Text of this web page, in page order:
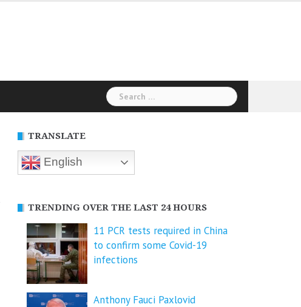
Search
for:
TRANSLATE
English
TRENDING OVER THE LAST 24 HOURS
11 PCR tests required in China
to confirm some Covid-19
infections
Anthony Fauci Paxlovid